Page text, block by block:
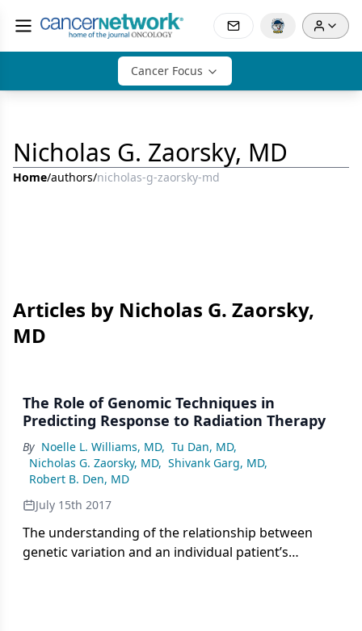
Cancer Focus
Nicholas G. Zaorsky, MD
Home/authors/nicholas-g-zaorsky-md
Articles by Nicholas G. Zaorsky,
MD
The Role of Genomic Techniques in
Predicting Response to Radiation Therapy
By Noelle L. Williams, MD, Tu Dan, MD,
Nicholas G. Zaorsky, MD, Shivank Garg, MD,
Robert B. Den, MD
July 15th 2017
The understanding of the relationship between
genetic variation and an individual patient’s